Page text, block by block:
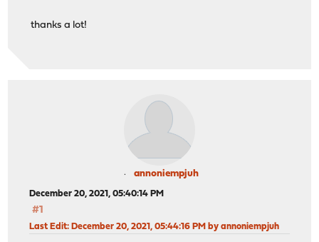
thanks a lot!
annoniempjuh
December 20, 2021, 05:40:14 PM
#1
Last Edit: December 20, 2021, 05:44:16 PM by annoniempjuh